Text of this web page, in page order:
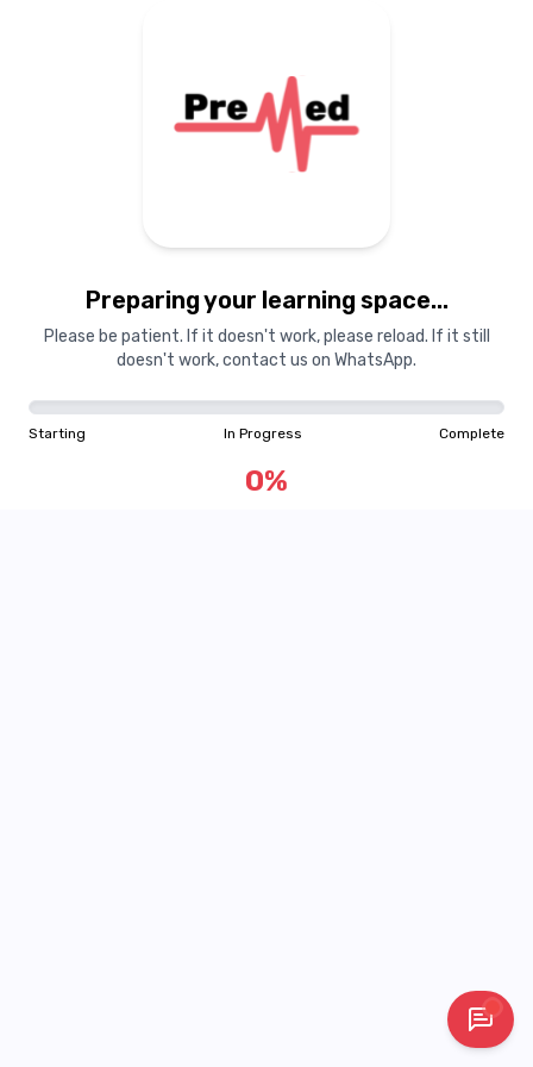
Preparing your learning space...
Please be patient. If it doesn't work, please reload. If it still
doesn't work, contact us on WhatsApp.
Starting In Progress Complete
0%
Starting In Progress Complete
0%
"Learning is a treasure that will follow its owner everywhere"